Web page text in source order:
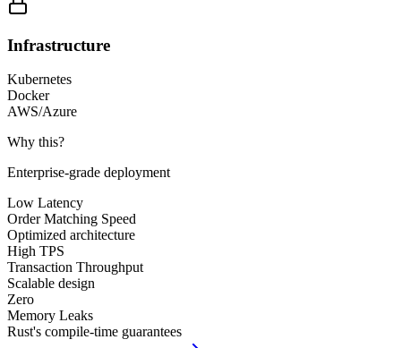
Infrastructure
Kubernetes
Docker
AWS/Azure
Why this?
Enterprise-grade deployment
Low Latency
Order Matching Speed
Optimized architecture
High TPS
Transaction Throughput
Scalable design
Zero
Memory Leaks
Rust's compile-time guarantees